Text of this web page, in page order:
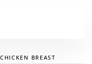
BREAST